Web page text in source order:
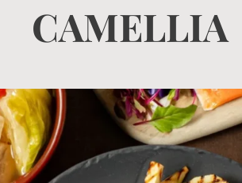
CAMELLIA